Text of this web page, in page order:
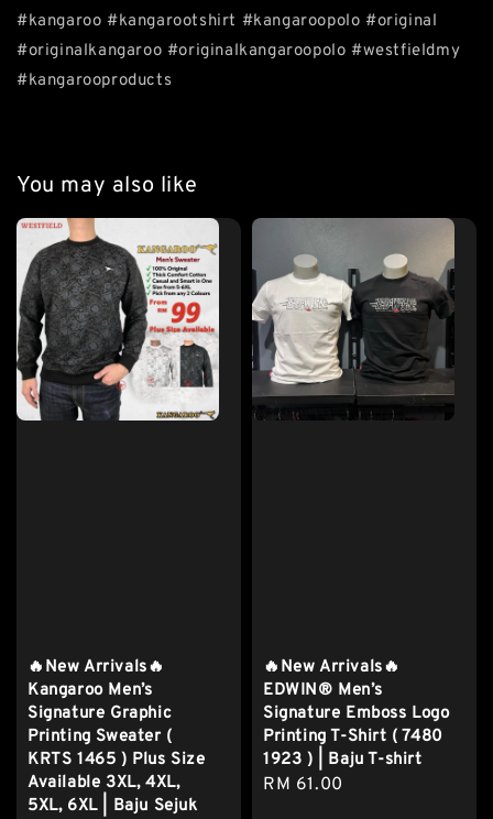
#kangaroo #kangarootshirt #kangaroopolo #original
#originalkangaroo #originalkangaroopolo #westfieldmy
#kangarooproducts
You may also like
🔥New Arrivals🔥
Kangaroo Men’s
Signature Graphic
Printing Sweater (
KRTS 1465 ) Plus Size
Available 3XL, 4XL,
5XL, 6XL | Baju Sejuk
🔥New Arrivals🔥
EDWIN® Men’s
Signature Emboss Logo
Printing T-Shirt ( 7480
1923 ) | Baju T-shirt
Regular
RM 61.00